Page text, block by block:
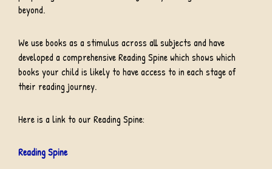
beyond.
We use books as a stimulus across all subjects and have
developed a comprehensive Reading Spine which shows which
books your child is likely to have access to in each stage of
their reading journey.
Here is a link to our Reading Spine:
Reading Spine